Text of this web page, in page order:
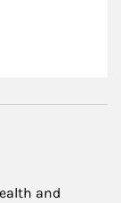
and